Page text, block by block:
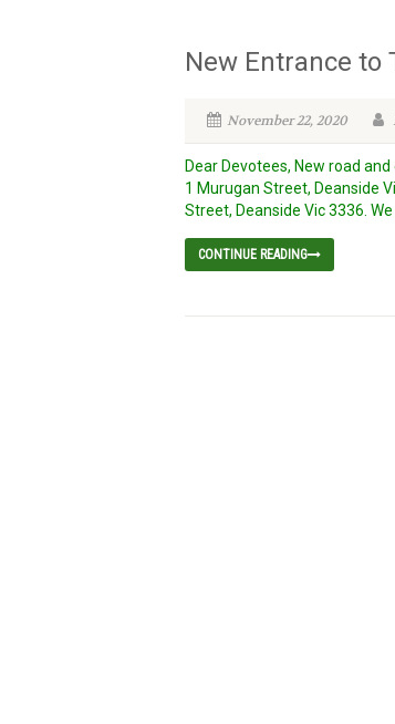
New Entrance to
November 22, 2020
Dear Devotees, New road
1 Murugan Street, Deanside
Street, Deanside Vic 3336.
CONTINUE READING